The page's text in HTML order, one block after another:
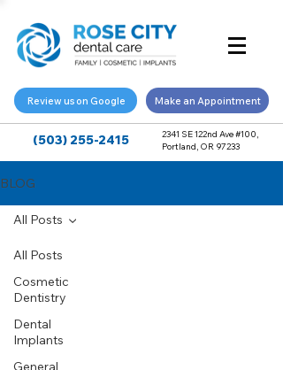
Review us on Google Make an Appointment
(503) 255-2415
2341 SE 122nd Ave #100,
Portland, OR 97233
BLOG
All Posts
Cosmetic
Dentistry
Dental
Implants
General
All Posts